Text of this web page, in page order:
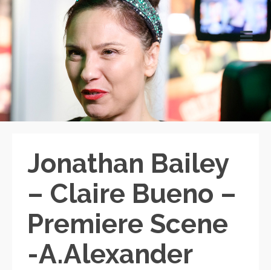
Jonathan Bailey
– Claire Bueno –
Premiere Scene
-A.Alexander